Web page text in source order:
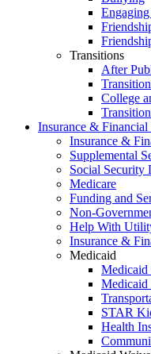
Transitions
After
College
Insurance &
Insurance &
Supplemental
Social Security
Medicare
Funding and
Non-
Help With
Insurance &
Medicaid
STAR
Health